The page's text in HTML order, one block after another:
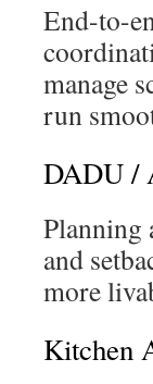
End-to-
manage
run
DADU /
Planning
and
more
Kitchen